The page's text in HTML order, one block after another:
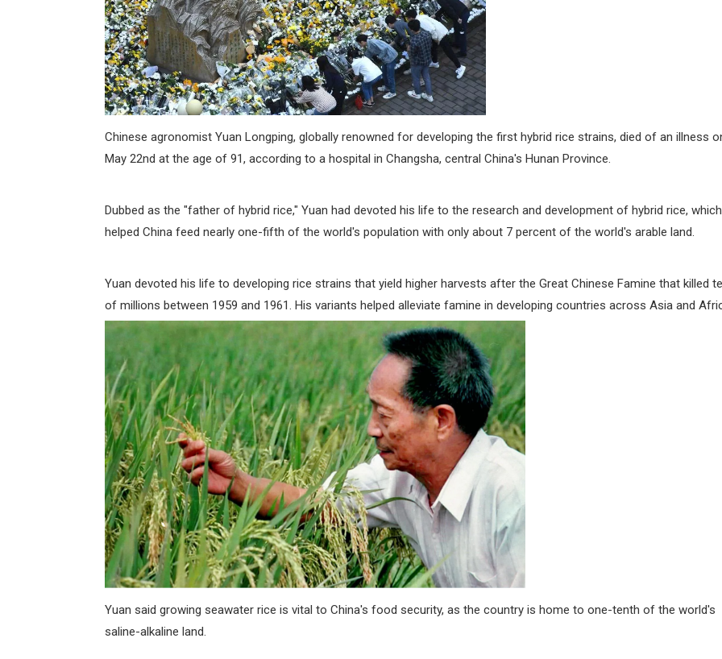
Chinese agronomist Yuan Longping, globally renowned for developing the first hybrid rice strains, died of an illness
May 22nd at the age of 91, according to a hospital in Changsha, central China's Hunan Province.
Dubbed as the "father of hybrid rice," Yuan had devoted his life to the research and development of hybrid rice, which
helped China feed nearly one-fifth of the world's population with only about 7 percent of the world's arable land.
Yuan devoted his life to developing rice strains that yield higher harvests after the Great Chinese Famine that killed
of millions between 1959 and 1961. His variants helped alleviate famine in developing countries across Asia and
Yuan said growing seawater rice is vital to China's food security, as the country is home to one-tenth of the world's
saline-alkaline land.